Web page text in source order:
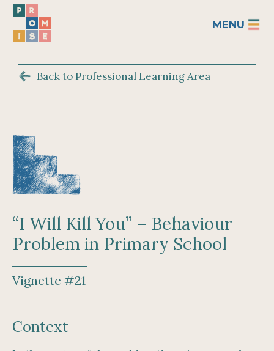
MENU
Back to Professional Learning Area
“I Will Kill You” – Behaviour
Problem in Primary School
Vignette #21
Context